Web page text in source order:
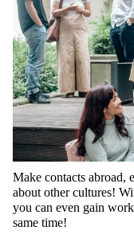
Make contacts abroad,
about other cultures!
you can even gain
same time!